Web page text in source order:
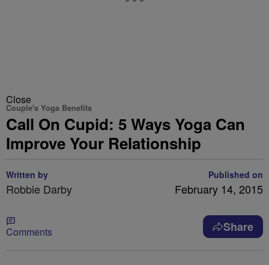
Close
Couple's Yoga Benefits
Call On Cupid: 5 Ways Yoga Can
Improve Your Relationship
Written by
Robbie Darby
Published on
February 14, 2015
Comments Share